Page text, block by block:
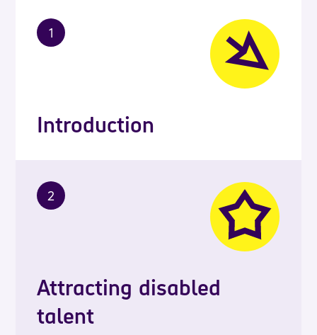
1
Introduction
2
Attracting disabled
talent